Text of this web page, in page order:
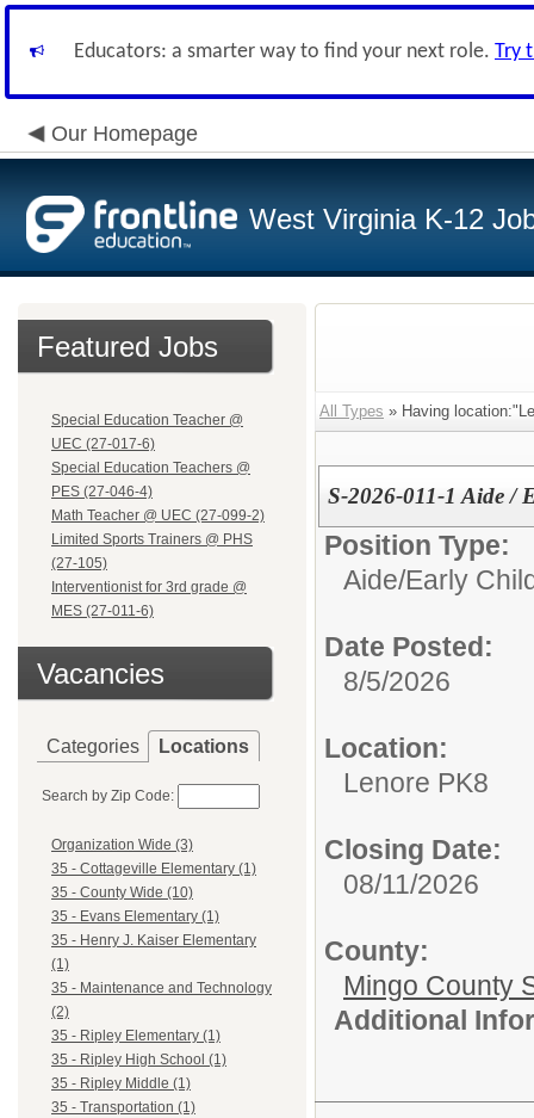
Educators: a smarter way to find your next role. Try
Our Homepage
West Virginia K-12
Featured Jobs
Special Education Teacher @
UEC (27-017-6)
Special Education Teachers @
PES (27-046-4)
Math Teacher @ UEC (27-099-2)
Limited Sports Trainers @ PHS
(27-105)
Interventionist for 3rd grade @
MES (27-011-6)
Vacancies
Categories Locations
Search by Zip Code:
Organization Wide (3)
35 - Cottageville Elementary (1)
35 - County Wide (10)
35 - Evans Elementary (1)
35 - Henry J. Kaiser Elementary
(1)
35 - Maintenance and Technology
(2)
35 - Ripley Elementary (1)
35 - Ripley High School (1)
35 - Ripley Middle (1)
35 - Transportation (1)
All Types » Having
S-2026-011-1 Aide /
Position Type:
Aide/Early
Date Posted:
8/5/2026
Location:
Lenore PK8
Closing Date:
08/11/2026
County:
Mingo County
Additional